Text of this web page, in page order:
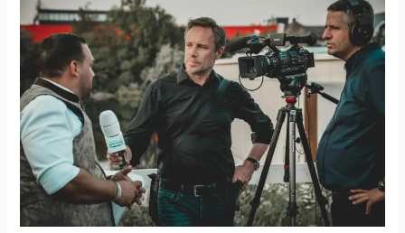
Journalism
and
Mass
Communication